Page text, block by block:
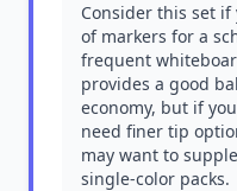
Consider this set
of markers for a
frequent
provides a good
economy, but if
need finer tip
may want to
single-color packs.